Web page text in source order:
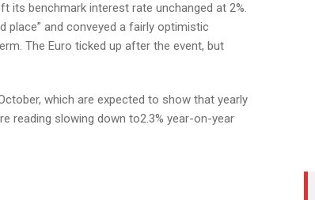
its benchmark interest rate unchanged at 2%.
place” and conveyed a fairly optimistic
The Euro ticked up after the event, but
which are expected to show that yearly
reading slowing down to2.3% year-on-year